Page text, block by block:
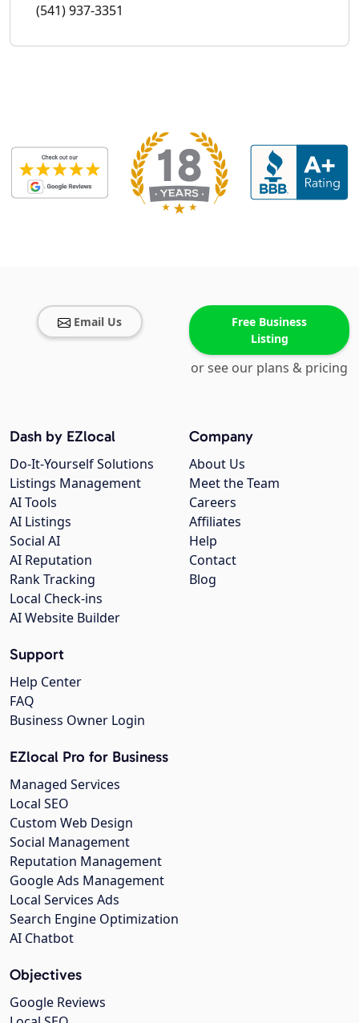
(541) 937-3351
Email Us
Free Business
Listing
or see our plans & pricing
Company
About Us
Meet the Team
Careers
Affiliates
Help
Contact
Blog
Dash by EZlocal
Do-It-Yourself Solutions
Listings Management
AI Tools
AI Listings
Social AI
AI Reputation
Rank Tracking
Local Check-ins
AI Website Builder
Support
Help Center
FAQ
Business Owner Login
EZlocal Pro for Business
Managed Services
Local SEO
Custom Web Design
Social Management
Reputation Management
Google Ads Management
Local Services Ads
Search Engine Optimization
AI Chatbot
Objectives
Google Reviews